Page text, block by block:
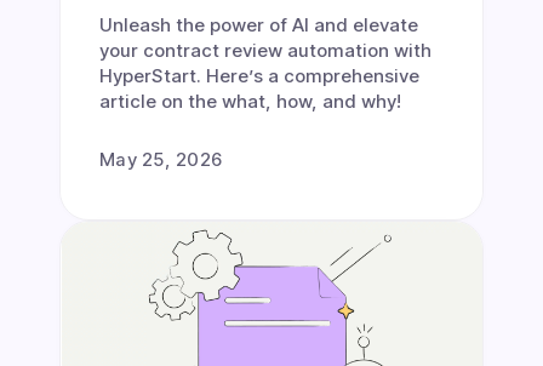
Unleash the power of AI and elevate
your contract review automation with
HyperStart. Here’s a comprehensive
article on the what, how, and why!
May 25, 2026